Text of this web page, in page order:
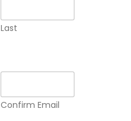
Last
Confirm Email